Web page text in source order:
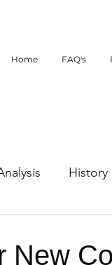
Home FAQ's
History
New